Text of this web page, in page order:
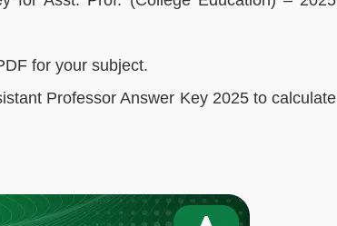
for your subject.
Professor Answer Key 2025 to calculate